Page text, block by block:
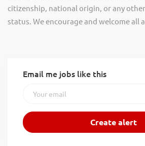
citizenship, national origin, or any
status. We encourage and welcome all
Email me jobs like this